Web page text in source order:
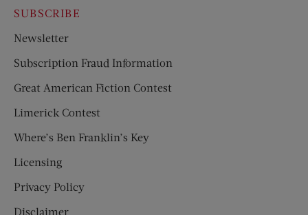
SUBSCRIBE
Newsletter
Subscription Fraud Information
Great American Fiction Contest
Limerick Contest
Where’s Ben Franklin’s Key
Licensing
Privacy Policy
Disclaimer